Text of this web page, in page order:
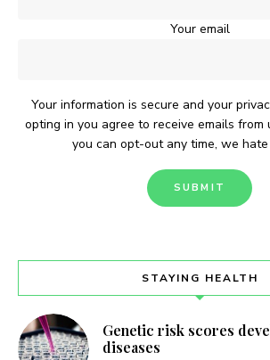
Your email
Your information is secure and your
opting in you agree to receive emails from
you can opt-out any time, we hate
STAYING HEALTH
Genetic risk scores
diseases